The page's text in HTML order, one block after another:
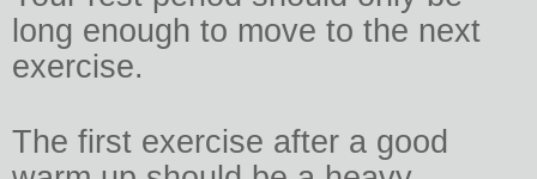
long enough to move to the next
exercise.
The first exercise after a good